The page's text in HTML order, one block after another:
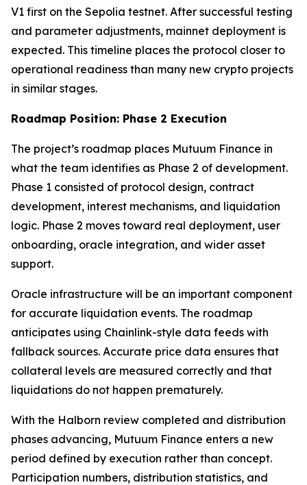
V1 first on the Sepolia testnet. After successful testing
and parameter adjustments, mainnet deployment is
expected. This timeline places the protocol closer to
operational readiness than many new crypto projects
in similar stages.
Roadmap Position: Phase 2 Execution
The project’s roadmap places Mutuum Finance in
what the team identifies as Phase 2 of development.
Phase 1 consisted of protocol design, contract
development, interest mechanisms, and liquidation
logic. Phase 2 moves toward real deployment, user
onboarding, oracle integration, and wider asset
support.
Oracle infrastructure will be an important component
for accurate liquidation events. The roadmap
anticipates using Chainlink-style data feeds with
fallback sources. Accurate price data ensures that
collateral levels are measured correctly and that
liquidations do not happen prematurely.
With the Halborn review completed and distribution
phases advancing, Mutuum Finance enters a new
period defined by execution rather than concept.
Participation numbers, distribution statistics, and